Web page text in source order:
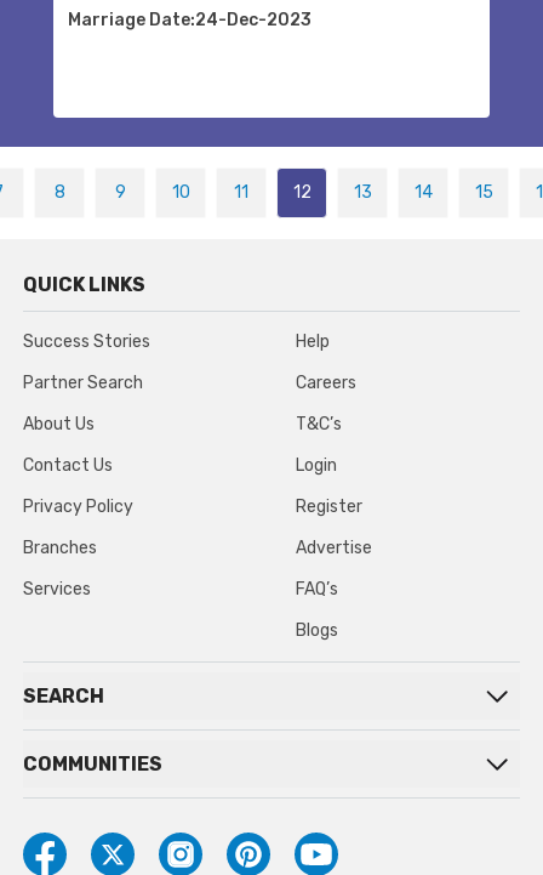
Marriage Date:24-Dec-2023
8 9 10 11 12 13 14 15
QUICK LINKS
Success Stories
Partner Search
About Us
Contact Us
Privacy Policy
Branches
Services
Help
Careers
T&C’s
Login
Register
Advertise
FAQ’s
Blogs
SEARCH
COMMUNITIES